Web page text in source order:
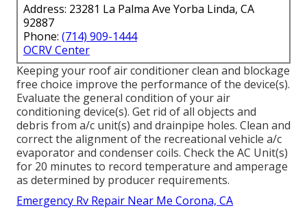
Address: 23281 La Palma Ave Yorba Linda, CA
92887
Phone: (714) 909-1444
OCRV Center
Keeping your roof air conditioner clean and blockage
free choice improve the performance of the device(s).
Evaluate the general condition of your air
conditioning device(s). Get rid of all objects and
debris from a/c unit(s) and drainpipe holes. Clean and
correct the alignment of the recreational vehicle a/c
evaporator and condenser coils. Check the AC Unit(s)
for 20 minutes to record temperature and amperage
as determined by producer requirements.
Emergency Rv Repair Near Me Corona, CA